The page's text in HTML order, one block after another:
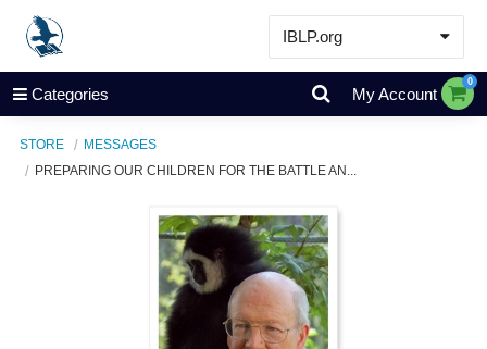
IBLP.org
Learn
Events & Resources
Categories My Account
0
STORE
MESSAGES
PREPARING OUR CHILDREN FOR THE BATTLE AN...